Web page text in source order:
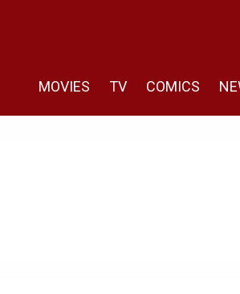
MOVIES TV COMICS